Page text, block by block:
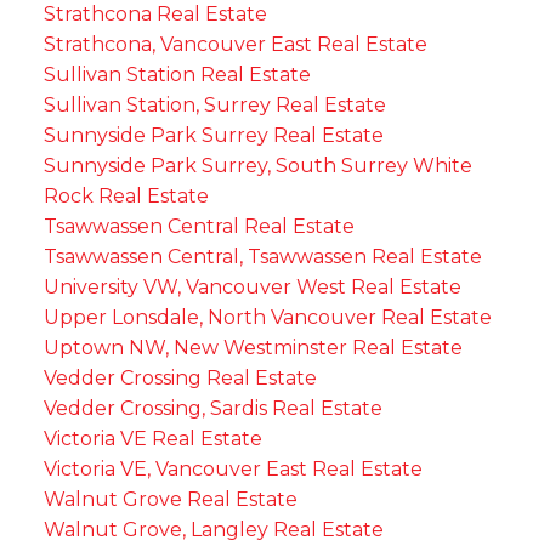
Strathcona Real Estate
Strathcona, Vancouver East Real Estate
Sullivan Station Real Estate
Sullivan Station, Surrey Real Estate
Sunnyside Park Surrey Real Estate
Sunnyside Park Surrey, South Surrey White
Rock Real Estate
Tsawwassen Central Real Estate
Tsawwassen Central, Tsawwassen Real Estate
University VW, Vancouver West Real Estate
Upper Lonsdale, North Vancouver Real Estate
Uptown NW, New Westminster Real Estate
Vedder Crossing Real Estate
Vedder Crossing, Sardis Real Estate
Victoria VE Real Estate
Victoria VE, Vancouver East Real Estate
Walnut Grove Real Estate
Walnut Grove, Langley Real Estate